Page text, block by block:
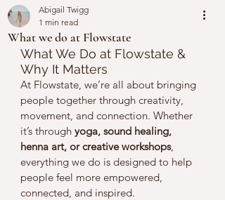
What we do at Flowstate
Abigail Twigg
1 min read
What We Do at Flowstate &
Why It Matters
At Flowstate, we’re all about bringing
people together through creativity,
movement, and connection. Whether
it’s through yoga, sound healing,
henna art, or creative workshops,
everything we do is designed to help
people feel more empowered,
connected, and inspired.